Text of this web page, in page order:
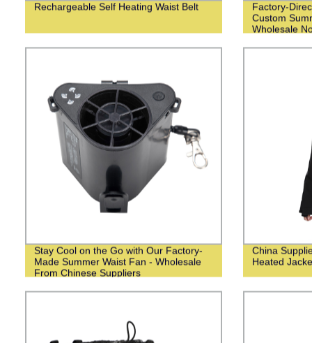
Rechargeable Self Heating Waist Belt
Factory-
Custom
Wholesale
Stay Cool on the Go with Our Factory-
Made Summer Waist Fan - Wholesale
From Chinese Suppliers
China
Heated Jacke